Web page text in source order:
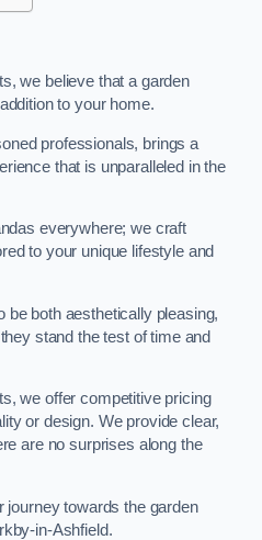
we believe that a garden
to your home.
professionals, brings a
that is unparalleled in the
everywhere; we craft
to your unique lifestyle and
be both aesthetically pleasing,
stand the test of time and
we offer competitive pricing
or design. We provide clear,
are no surprises along the
journey towards the garden
in-Ashfield.